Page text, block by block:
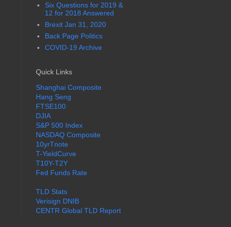
Six Questions for 2019 &
12 for 2018 Answered
Brexit Jan 31, 2020
Back Page Politics
COVID-19 Archive
Quick Links
Shanghai Composite
Hang Seng
FTSE100
DJIA
S&P 500 Index
NASDAQ Composite
10yrTnote
T-YieldCurve
T10Y-T2Y
Fed Funds Rate
TLD Stats
Verisign DNIB
CENTR Global TLD Report